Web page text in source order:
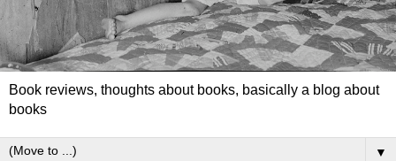
Book reviews, thoughts about books, basically a blog about
books
▼